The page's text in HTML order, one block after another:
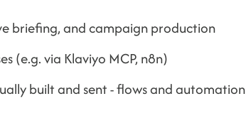
briefing, and campaign production
(e.g. via Klaviyo MCP, n8n)
built and sent - flows and automation